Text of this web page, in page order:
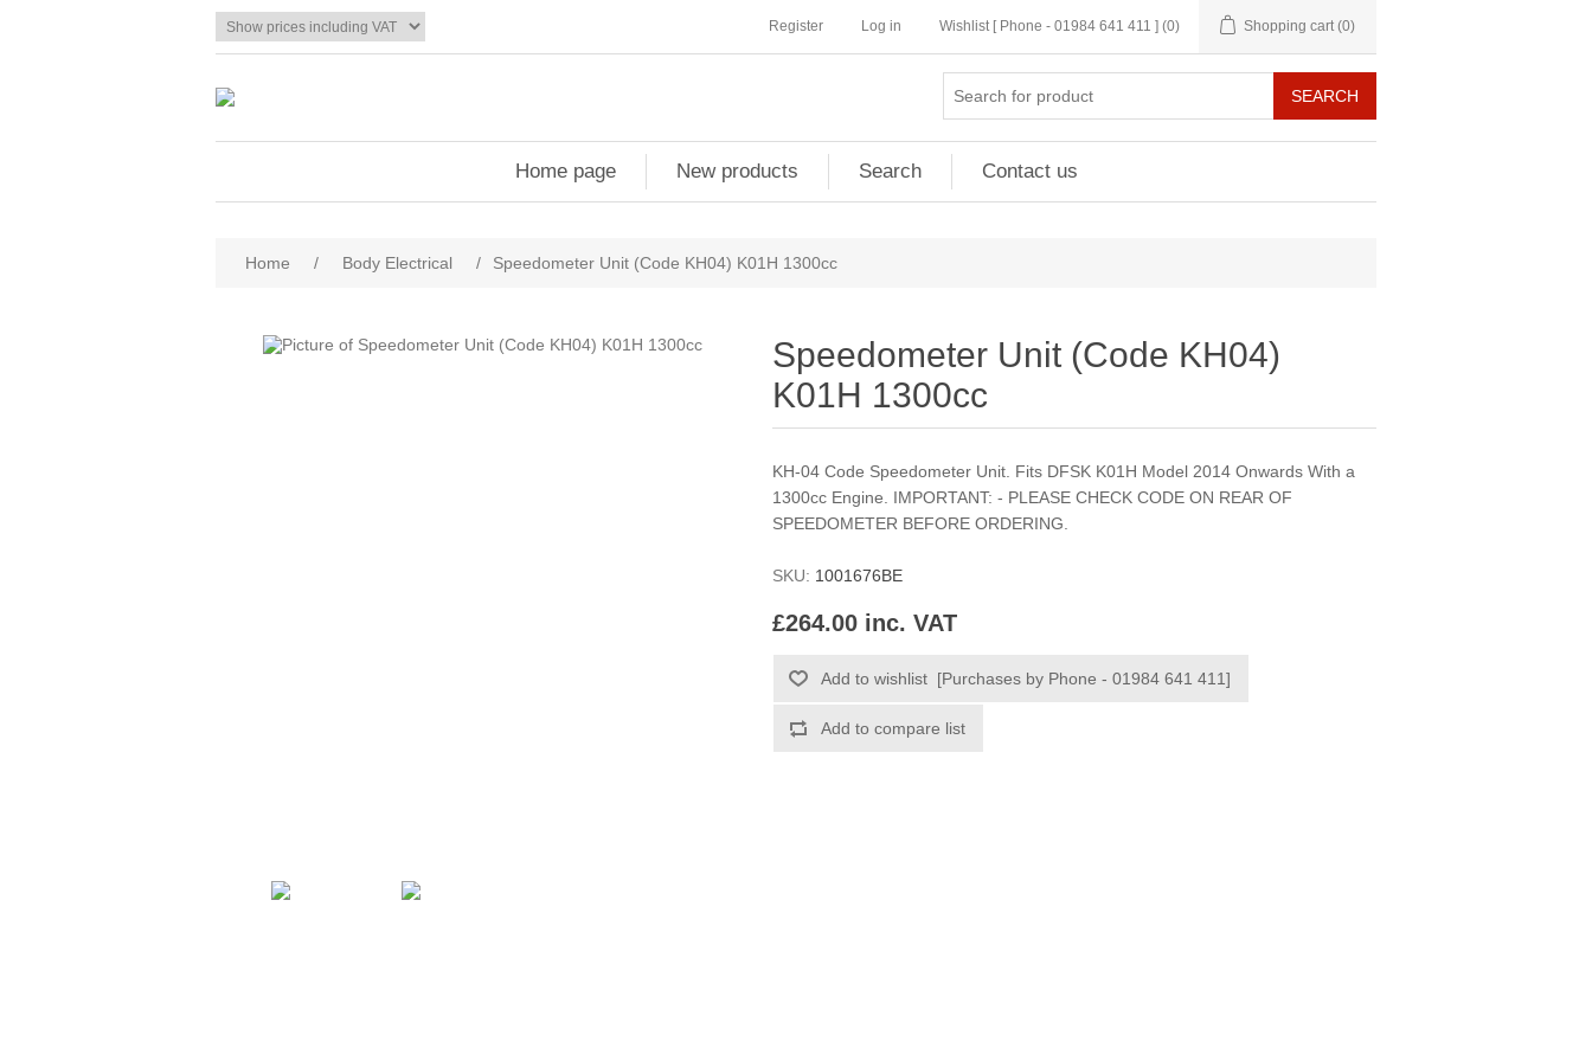
Register Log in Wishlist [ Phone - 01984 641 411 ] (0) Shopping cart (0)
Home page New products Search Contact us
Home / Body Electrical / Speedometer Unit (Code KH04) K01H 1300cc
Speedometer Unit (Code KH04)
K01H 1300cc
KH-04 Code Speedometer Unit. Fits DFSK K01H Model 2014 Onwards With a
1300cc Engine. IMPORTANT: - PLEASE CHECK CODE ON REAR OF
SPEEDOMETER BEFORE ORDERING.
SKU: 1001676BE
£264.00 inc. VAT